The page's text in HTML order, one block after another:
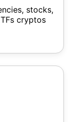
stocks,
cryptos